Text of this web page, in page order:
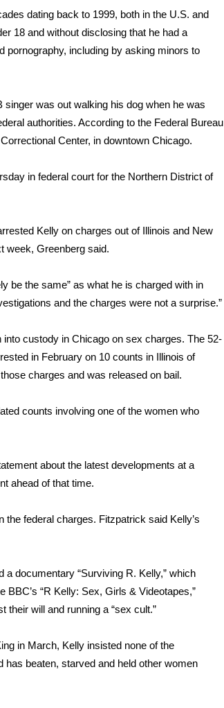
dating back to 1999, both in the U.S. and
18 and without disclosing that he had a
pornography, including by asking minors to
was out walking his dog when he was
authorities. According to the Federal Bureau
Center, in downtown Chicago.
in federal court for the Northern District of
Kelly on charges out of Illinois and New
week, Greenberg said.
be the same” as what he is charged with in
and the charges were not a surprise.”
custody in Chicago on sex charges. The 52-
in February on 10 counts in Illinois of
charges and was released on bail.
counts involving one of the women who
about the latest developments at a
ahead of that time.
federal charges. Fitzpatrick said Kelly’s
documentary “Surviving R. Kelly,” which
“R Kelly: Sex, Girls & Videotapes,”
their will and running a “sex cult.”
in March, Kelly insisted none of the
has beaten, starved and held other women